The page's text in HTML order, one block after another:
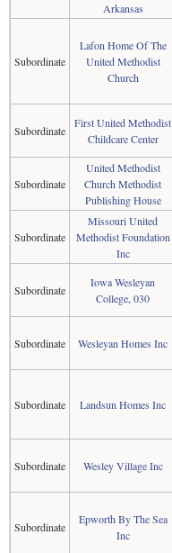
Arkansas
Subordinate
Lafon Home Of The
United Methodist
Church
Subordinate
First United Methodist
Childcare Center
Subordinate
United Methodist
Church Methodist
Publishing House
Subordinate
Missouri United
Methodist Foundation
Inc
Subordinate
Iowa Wesleyan
College, 030
Subordinate Wesleyan Homes Inc
Subordinate Landsun Homes Inc
Subordinate Wesley Village Inc
Subordinate
Epworth By The Sea
Inc